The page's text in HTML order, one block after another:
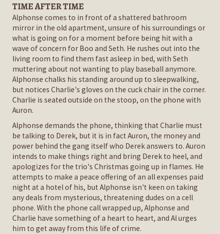
TIME AFTER TIME
Alphonse comes to in front of a shattered bathroom
mirror in the old apartment, unsure of his surroundings or
what is going on for a moment before being hit with a
wave of concern for Boo and Seth. He rushes out into the
living room to find them fast asleep in bed, with Seth
muttering about not wanting to play baseball anymore.
Alphonse chalks his standing around up to sleepwalking,
but notices Charlie's gloves on the cuck chair in the corner.
Charlie is seated outside on the stoop, on the phone with
Auron.
Alphonse demands the phone, thinking that Charlie must
be talking to Derek, but it is in fact Auron, the money and
power behind the gang itself who Derek answers to. Auron
intends to make things right and bring Derek to heel, and
apologizes for the trio's Christmas going up in flames. He
attempts to make a peace offering of an all expenses paid
night at a hotel of his, but Alphonse isn't keen on taking
any deals from mysterious, threatening dudes on a cell
phone. With the phone call wrapped up, Alphonse and
Charlie have something of a heart to heart, and Al urges
him to get away from this life of crime.